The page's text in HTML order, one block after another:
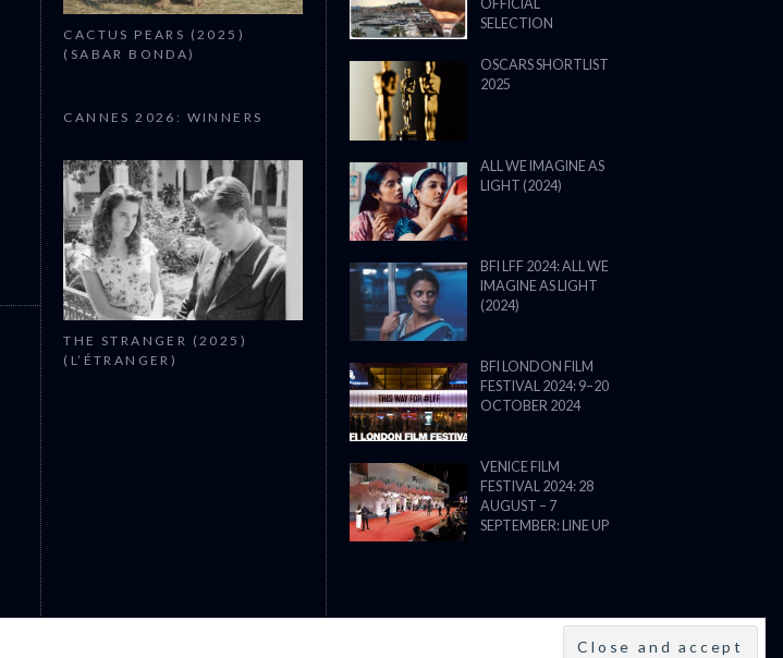
CANNES 2026: WINNERS
CACTUS PEARS (2025)
(SABAR BONDA)
CANNES 2026: WINNERS
THE STRANGER (2025)
(L’ÉTRANGER)
OFFICIAL
SELECTION
OSCARS SHORTLIST
2025
ALL WE IMAGINE AS
LIGHT (2024)
BFI LFF 2024: ALL WE
IMAGINE AS LIGHT
(2024)
BFI LONDON FILM
FESTIVAL 2024: 9–20
OCTOBER 2024
VENICE FILM
FESTIVAL 2024: 28
AUGUST – 7
SEPTEMBER: LINE UP